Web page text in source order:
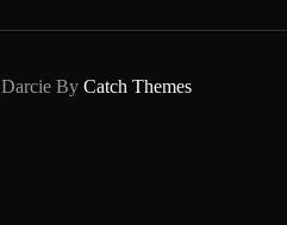
Darcie By Catch Themes